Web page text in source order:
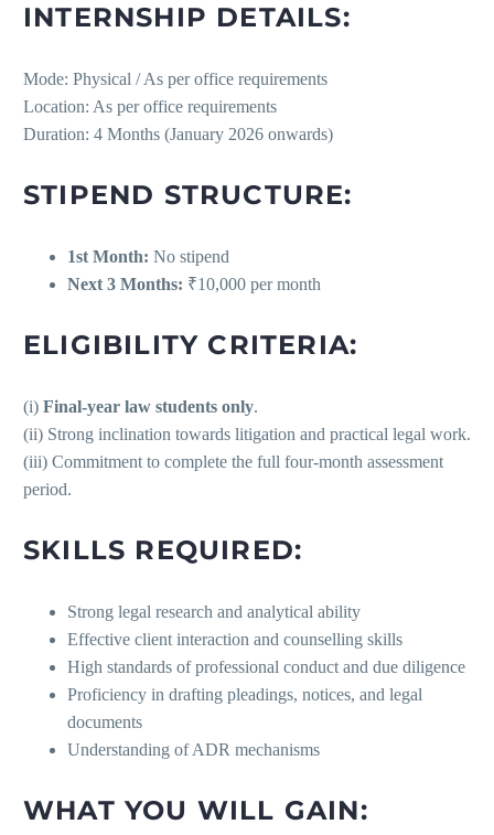
INTERNSHIP DETAILS:
Mode: Physical / As per office requirements
Location: As per office requirements
Duration: 4 Months (January 2026 onwards)
STIPEND STRUCTURE:
1st Month: No stipend
Next 3 Months: ₹10,000 per month
ELIGIBILITY CRITERIA:
(i) Final-year law students only.
(ii) Strong inclination towards litigation and practical legal work.
(iii) Commitment to complete the full four-month assessment
period.
SKILLS REQUIRED:
Strong legal research and analytical ability
Effective client interaction and counselling skills
High standards of professional conduct and due diligence
Proficiency in drafting pleadings, notices, and legal
documents
Understanding of ADR mechanisms
WHAT YOU WILL GAIN: